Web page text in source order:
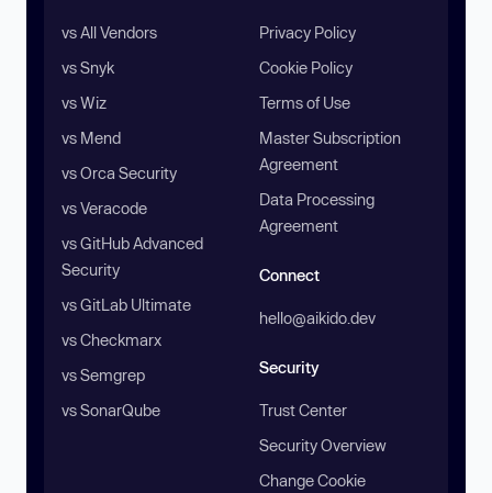
vs All Vendors
vs Snyk
vs Wiz
vs Mend
vs Orca Security
vs Veracode
vs GitHub Advanced
Security
vs GitLab Ultimate
vs Checkmarx
vs Semgrep
vs SonarQube
Privacy Policy
Cookie Policy
Terms of Use
Master Subscription
Agreement
Data Processing
Agreement
Connect
hello@aikido.dev
Security
Trust Center
Security Overview
Change Cookie